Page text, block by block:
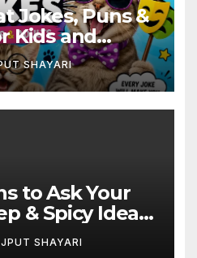
Jokes, Puns &
Kids and
SHAYARI
to Ask Your
& Spicy Ideas
SHAYARI